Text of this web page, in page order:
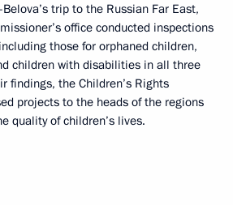
trip to the Russian Far East,
office conducted inspections
those for orphaned children,
children with disabilities in all three
findings, the Children’s Rights
projects to the heads of the regions
quality of children’s lives.